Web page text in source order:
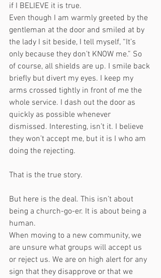
if I BELIEVE it is true.
Even though I am warmly greeted by the
gentleman at the door and smiled at by
the lady I sit beside, I tell myself, “It’s
only because they don’t KNOW me.” So
of course, all shields are up. I smile back
briefly but divert my eyes. I keep my
arms crossed tightly in front of me the
whole service. I dash out the door as
quickly as possible whenever
dismissed. Interesting, isn’t it. I believe
they won’t accept me, but it is I who am
doing the rejecting.
That is the true story.
But here is the deal. This isn’t about
being a church-go-er. It is about being a
human.
When moving to a new community, we
are unsure what groups will accept us
or reject us. We are on high alert for any
sign that they disapprove or that we